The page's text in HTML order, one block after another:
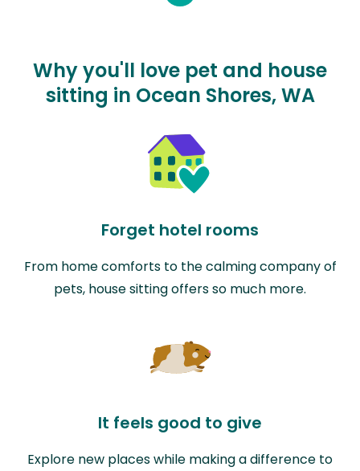
Why you'll love pet and house
sitting in Ocean Shores, WA
Forget hotel rooms
From home comforts to the calming company of
pets, house sitting offers so much more.
It feels good to give
Explore new places while making a difference to